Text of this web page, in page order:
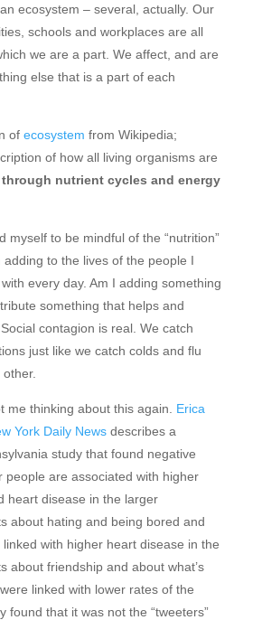
ecosystem – several, actually. Our
schools and workplaces are all
we are a part. We affect, and are
else that is a part of each
of ecosystem from Wikipedia;
of how all living organisms are
nutrient cycles and energy
myself to be mindful of the “nutrition”
adding to the lives of the people I
every day. Am I adding something
something that helps and
contagion is real. We catch
just like we catch colds and flu
me thinking about this again. Erica
York Daily News describes a
study that found negative
people are associated with higher
heart disease in the larger
about hating and being bored and
with higher heart disease in the
about friendship and about what’s
linked with lower rates of the
found that it was not the “tweeters”